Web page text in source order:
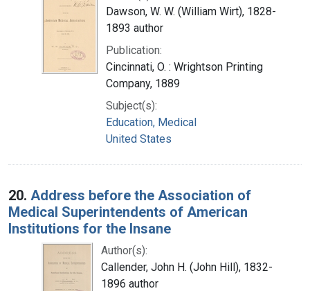
Dawson, W. W. (William Wirt), 1828-
1893 author
Publication:
Cincinnati, O. : Wrightson Printing
Company, 1889
Subject(s):
Education, Medical
United States
20. Address before the Association of
Medical Superintendents of American
Institutions for the Insane
Author(s):
Callender, John H. (John Hill), 1832-
1896 author